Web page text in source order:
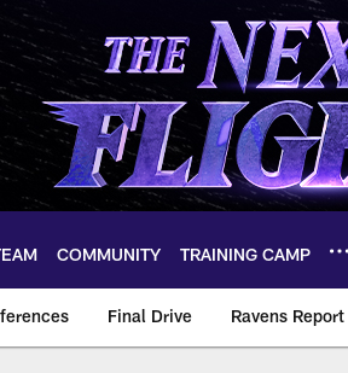
COMMUNITY TRAINING CAMP
Final Drive Ravens Report